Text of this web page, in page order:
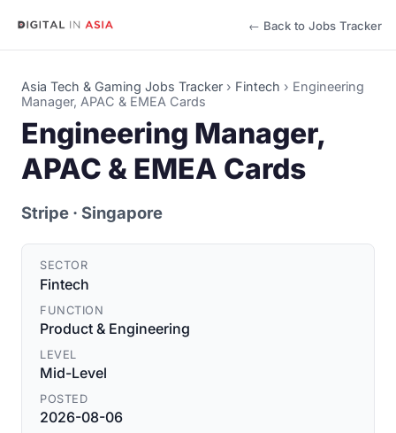
← Back to Jobs Tracker
Asia Tech & Gaming Jobs Tracker › Fintech › Engineering
Manager, APAC & EMEA Cards
Engineering Manager,
APAC & EMEA Cards
Stripe · Singapore
SECTOR
Fintech
FUNCTION
Product & Engineering
LEVEL
Mid-Level
POSTED
2026-08-06